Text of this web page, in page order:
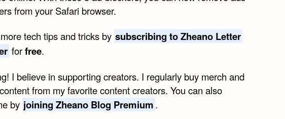
from your Safari browser.
tech tips and tricks by subscribing to Zheano Letter
forfree.
I believe in supporting creators. I regularly buy merch and
from my favorite content creators. You can also
by joining Zheano Blog Premium.